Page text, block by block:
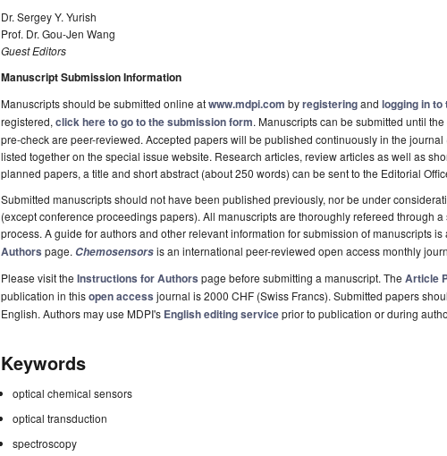
Dr. Sergey Y. Yurish
Prof. Dr. Gou-Jen Wang
Guest Editors
Manuscript Submission Information
Manuscripts should be submitted online atwww.mdpi.com byregisteringand logging in
registered, click here to go to the submission form. Manuscripts can be submitted until
pre-check are peer-reviewed. Accepted papers will be published continuously in the
listed together on the special issue website. Research articles, review articles as well as
planned papers, a title and short abstract (about 250 words) can be sent to the Editorial
Submitted manuscripts should not have been published previously, nor be under
(except conference proceedings papers). All manuscripts are thoroughly refereed through
process. A guide for authors and other relevant information for submission of manuscripts is
Authors page. Chemosensorsis an international peer-reviewed open access monthly
Please visit the Instructions for Authors page before submitting a manuscript. The Article
publication in thisopen access journal is 2000 CHF (Swiss Francs). Submitted papers
English. Authors may use MDPI's English editing serviceprior to publication or during
Keywords
optical chemical sensors
optical transduction
spectroscopy